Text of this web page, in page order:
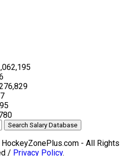
Search Salary Database
- All Rights
/ Privacy Policy.